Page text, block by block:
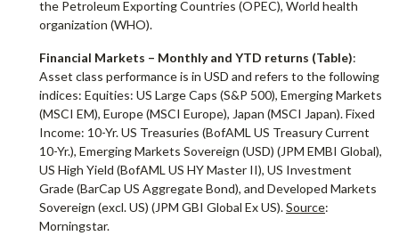
the Petroleum Exporting Countries (OPEC), World health
organization (WHO).
Financial Markets – Monthly and YTD returns (Table):
Asset class performance is in USD and refers to the following
indices: Equities: US Large Caps (S&P 500), Emerging Markets
(MSCI EM), Europe (MSCI Europe), Japan (MSCI Japan). Fixed
Income: 10-Yr. US Treasuries (BofAML US Treasury Current
10-Yr.), Emerging Markets Sovereign (USD) (JPM EMBI Global),
US High Yield (BofAML US HY Master II), US Investment
Grade (BarCap US Aggregate Bond), and Developed Markets
Sovereign (excl. US) (JPM GBI Global Ex US).Source:
Morningstar.